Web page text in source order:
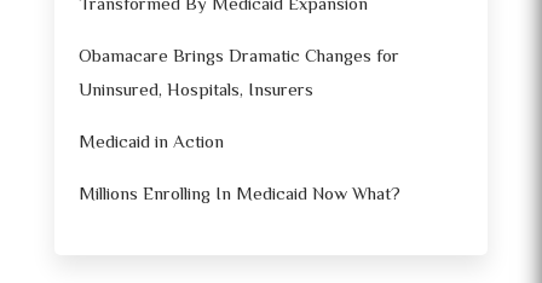
Obamacare Brings Dramatic Changes for
Uninsured, Hospitals, Insurers
Medicaid in Action
Millions Enrolling In Medicaid Now What?